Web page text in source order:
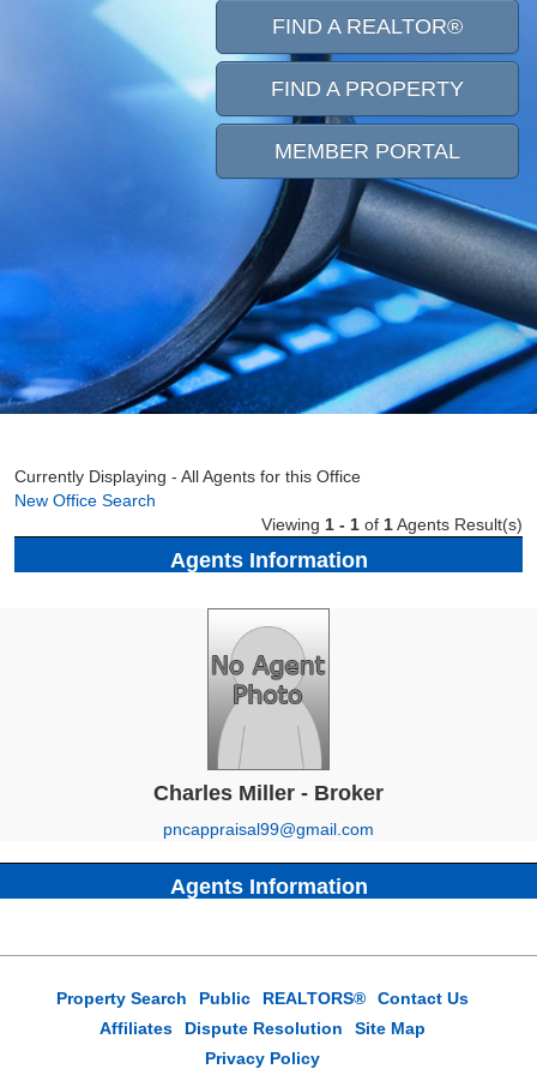
FIND A REALTOR®
FIND A PROPERTY
MEMBER PORTAL
Currently Displaying - All Agents for this Office
New Office Search
Viewing 1 - 1 of 1Agents Result(s)
Agents Information
Charles Miller - Broker
pncappraisal99@gmail.com
Agents Information
Property Search Public REALTORS®
Contact Us
Affiliates
Dispute Resolution
Site Map
Privacy Policy